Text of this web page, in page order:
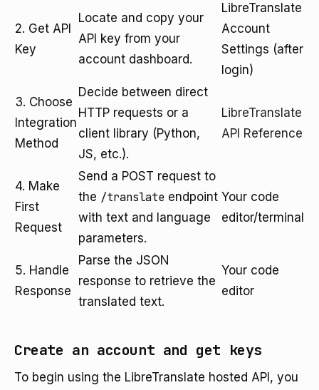
2. Get API
Key
Locate and copy your
API key from your
account dashboard.
LibreTranslate
Account
Settings (after
login)
3. Choose
Integration
Method
Decide between direct
HTTP requests or a
client library (Python,
JS, etc.).
LibreTranslate
API Reference
4. Make
First
Request
Send a POST request to
the /translate endpoint
with text and language
parameters.
Your code
editor/terminal
5. Handle
Response
Parse the JSON
response to retrieve the
translated text.
Your code
editor
Create an account and get keys
To begin using the LibreTranslate hosted API, you